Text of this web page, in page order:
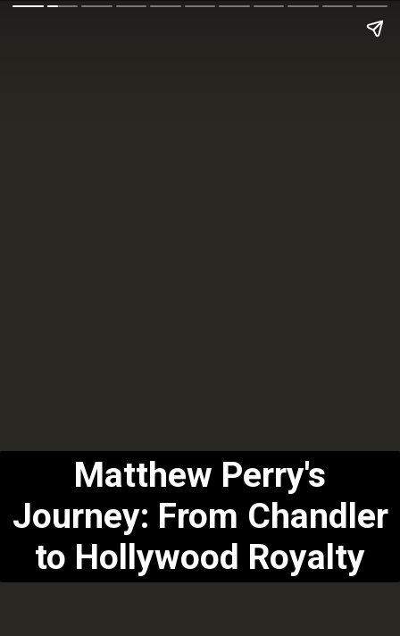
Matthew Perry's
Journey: From Chandler
to Hollywood Royalty